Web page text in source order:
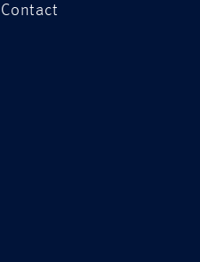
Contact